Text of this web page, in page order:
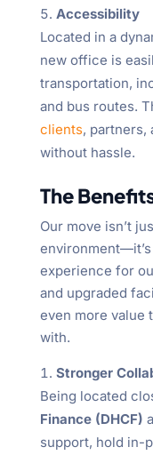
Accessibility
Located in a
new office is
transportation,
and bus routes.
clients, partners,
without hassle.
The
Our move isn’t
experience for
and upgraded
even more value
with.
Stronger
Being located
Finance (DHCF)
support, hold in-